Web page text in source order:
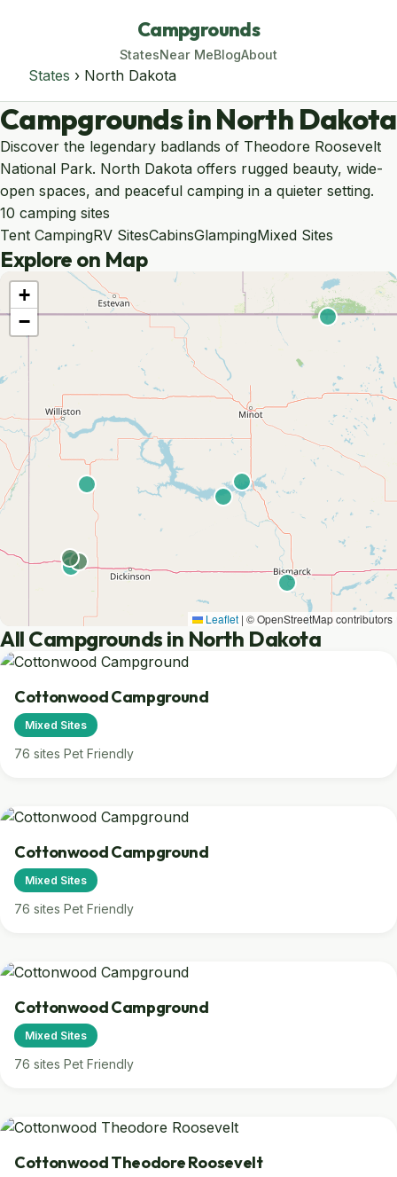
Campgrounds
StatesNear MeBlogAbout
States › North Dakota
Campgrounds in North Dakota
Discover the legendary badlands of Theodore Roosevelt
National Park. North Dakota offers rugged beauty, wide-
open spaces, and peaceful camping in a quieter setting.
10 camping sites
Tent CampingRV SitesCabinsGlampingMixed Sites
Explore on Map
+
−
Leaflet | © OpenStreetMap contributors
All Campgrounds in North Dakota
Cottonwood Campground
Mixed Sites
76 sites Pet Friendly
Cottonwood Campground
Mixed Sites
76 sites Pet Friendly
Cottonwood Campground
Mixed Sites
76 sites Pet Friendly
Cottonwood Theodore Roosevelt